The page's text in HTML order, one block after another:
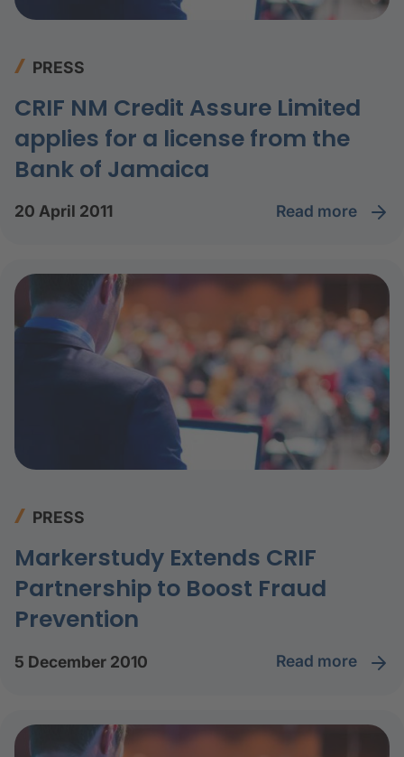
PRESS
CRIF NM Credit Assure Limited
applies for a license from the
Bank of Jamaica
20 April 2011 read more
PRESS
Markerstudy Extends CRIF
Partnership to Boost Fraud
Prevention
5 December 2010 read more